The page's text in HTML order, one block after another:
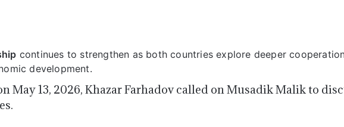
continues to strengthen as both countries explore deeper
development.
May 13, 2026, Khazar Farhadov called on Musadik Malik to